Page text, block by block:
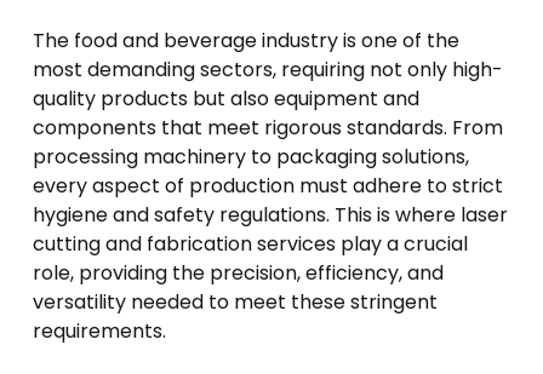
The food and beverage industry is one of the
most demanding sectors, requiring not only high-
quality products but also equipment and
components that meet rigorous standards. From
processing machinery to packaging solutions,
every aspect of production must adhere to strict
hygiene and safety regulations. This is where laser
cutting and fabrication services play a crucial
role, providing the precision, efficiency, and
versatility needed to meet these stringent
requirements.